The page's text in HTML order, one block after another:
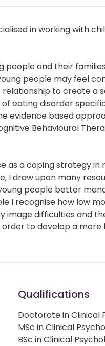
in working with
people and their
people may feel
to create a
eating disorder
evidence based
Behavioural
as a coping strategy in
I draw upon many
people better
I recognise how low
image difficulties and
to develop a
Qualifications
Doctorate in Clinical
MSc in Clinical
BSc in Clinical